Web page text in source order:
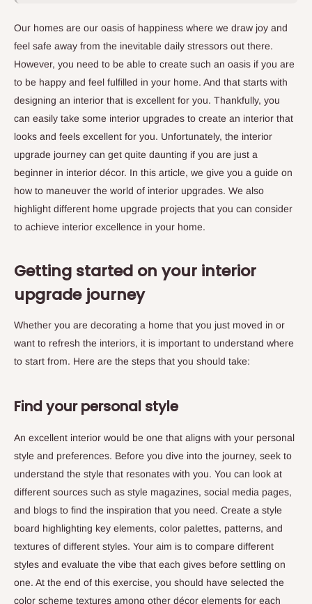
Our homes are our oasis of happiness where we draw joy and
feel safe away from the inevitable daily stressors out there.
However, you need to be able to create such an oasis if you are
to be happy and feel fulfilled in your home. And that starts with
designing an interior that is excellent for you. Thankfully, you
can easily take some interior upgrades to create an interior that
looks and feels excellent for you. Unfortunately, the interior
upgrade journey can get quite daunting if you are just a
beginner in interior décor. In this article, we give you a guide on
how to maneuver the world of interior upgrades. We also
highlight different home upgrade projects that you can consider
to achieve interior excellence in your home.
Getting started on your interior
upgrade journey
Whether you are decorating a home that you just moved in or
want to refresh the interiors, it is important to understand where
to start from. Here are the steps that you should take:
Find your personal style
An excellent interior would be one that aligns with your personal
style and preferences. Before you dive into the journey, seek to
understand the style that resonates with you. You can look at
different sources such as style magazines, social media pages,
and blogs to find the inspiration that you need. Create a style
board highlighting key elements, color palettes, patterns, and
textures of different styles. Your aim is to compare different
styles and evaluate the vibe that each gives before settling on
one. At the end of this exercise, you should have selected the
color scheme textures among other décor elements for each